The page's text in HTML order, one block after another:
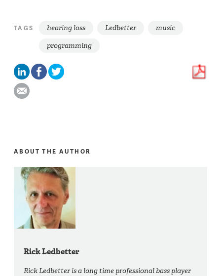
TAGS hearing loss Ledbetter
music
programming
ABOUT THE AUTHOR
Rick Ledbetter
Rick Ledbetter is a long time professional bass player